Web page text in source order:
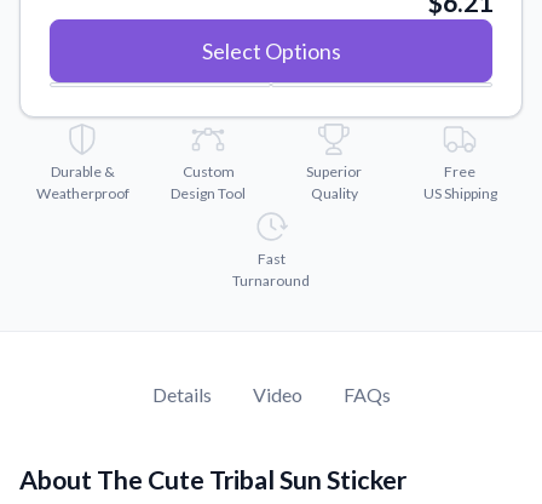
Convert your images to high-quality vector files.
Watch tutorials and product showcases.
Why Buy From US
Discover what sets us apart from the competition.
Select Options
Durable &
Weatherproof
Custom
Design Tool
Superior
Quality
Free
US Shipping
Fast
Turnaround
Details Video FAQs
About The Cute Tribal Sun Sticker